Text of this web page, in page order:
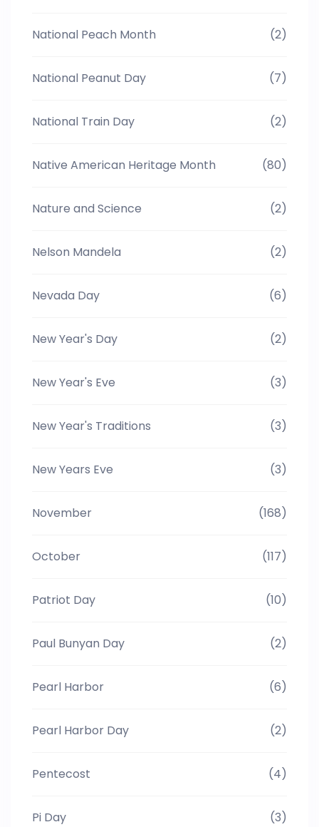
National Peach Month (2)
National Peanut Day (7)
National Train Day (2)
Native American Heritage Month (80)
Nature and Science (2)
Nelson Mandela (2)
Nevada Day (6)
New Year's Day (2)
New Year's Eve (3)
New Year's Traditions (3)
New Years Eve (3)
November (168)
October (117)
Patriot Day (10)
Paul Bunyan Day (2)
Pearl Harbor (6)
Pearl Harbor Day (2)
Pentecost (4)
Pi Day (3)